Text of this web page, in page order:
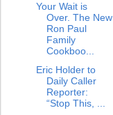
Your Wait is
Over. The New
Ron Paul
Family
Cookboo...
Eric Holder to
Daily Caller
Reporter:
“Stop This, ...